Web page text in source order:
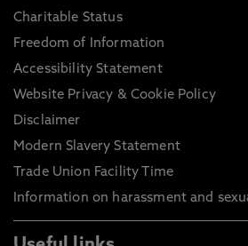
Charitable Status
Freedom of Information
Accessibility Statement
Website Privacy & Cookie Policy
Disclaimer
Modern Slavery Statement
Trade Union Facility Time
Information on harassment and